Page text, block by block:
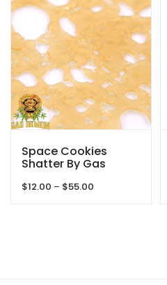
$55.00
Space Cookies
Shatter By Gas
$12.00 – $55.00